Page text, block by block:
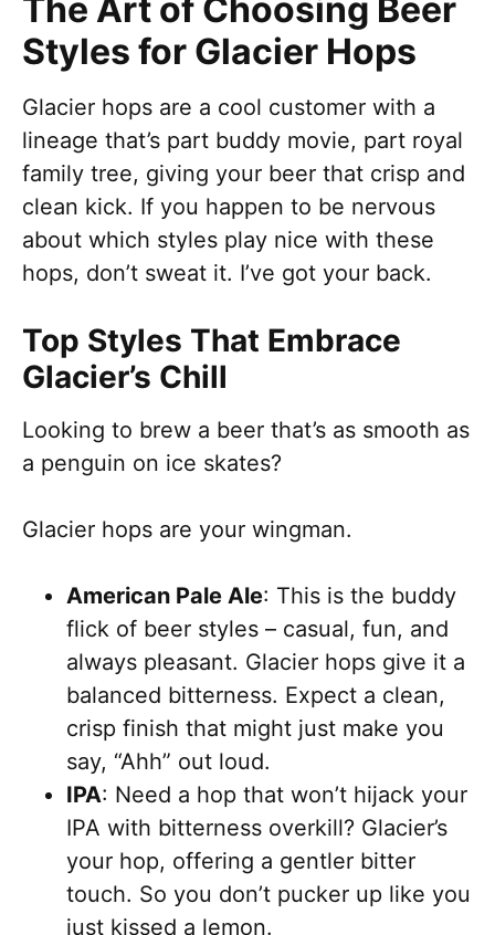
The Art of Choosing Beer
Styles for Glacier Hops
Glacier hops are a cool customer with a
lineage that’s part buddy movie, part royal
family tree, giving your beer that crisp and
clean kick. If you happen to be nervous
about which styles play nice with these
hops, don’t sweat it. I’ve got your back.
Top Styles That Embrace
Glacier’s Chill
Looking to brew a beer that’s as smooth as
a penguin on ice skates?
Glacier hops are your wingman.
American Pale Ale: This is the buddy
flick of beer styles – casual, fun, and
always pleasant. Glacier hops give it a
balanced bitterness. Expect a clean,
crisp finish that might just make you
say, “Ahh” out loud.
IPA: Need a hop that won’t hijack your
IPA with bitterness overkill? Glacier’s
your hop, offering a gentler bitter
touch. So you don’t pucker up like you
just kissed a lemon.